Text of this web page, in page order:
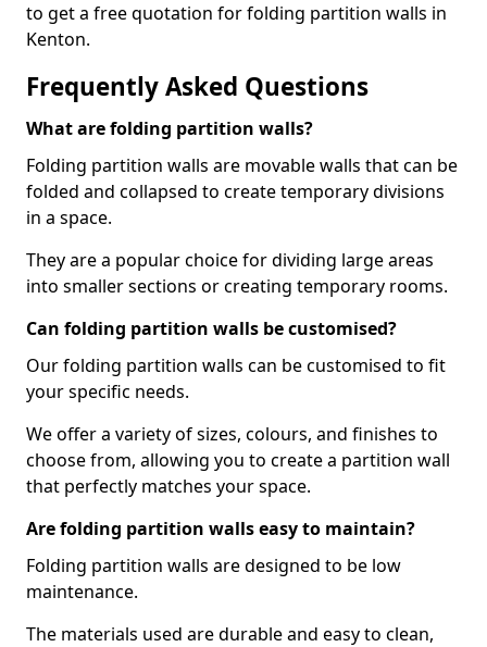
to get a free quotation for folding partition walls in
Kenton.
Frequently Asked Questions
What are folding partition walls?
Folding partition walls are movable walls that can be
folded and collapsed to create temporary divisions
in a space.
They are a popular choice for dividing large areas
into smaller sections or creating temporary rooms.
Can folding partition walls be customised?
Our folding partition walls can be customised to fit
your specific needs.
We offer a variety of sizes, colours, and finishes to
choose from, allowing you to create a partition wall
that perfectly matches your space.
Are folding partition walls easy to maintain?
Folding partition walls are designed to be low
maintenance.
The materials used are durable and easy to clean,